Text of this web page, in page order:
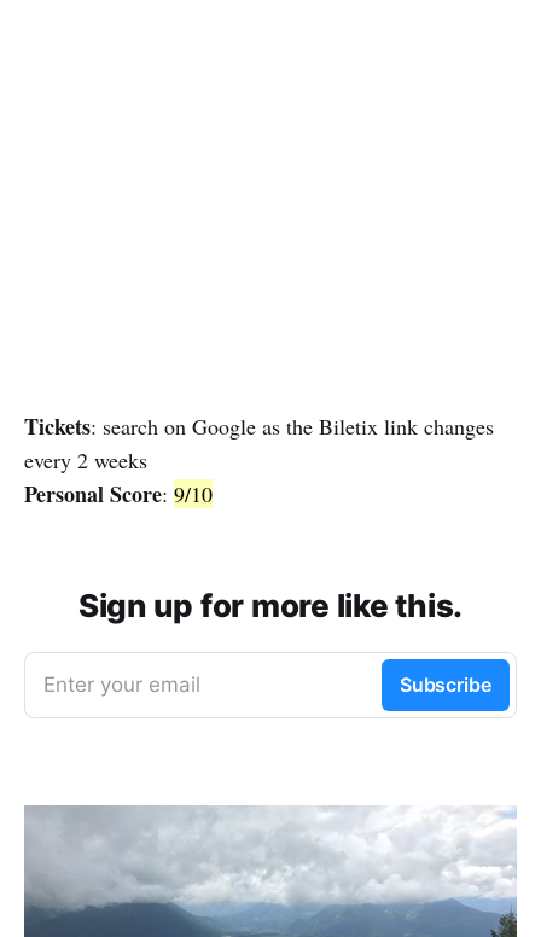
Tickets: search on Google as the Biletix link changes
every 2 weeks
Personal Score: 9/10
Sign up for more like this.
Enter your email Subscribe